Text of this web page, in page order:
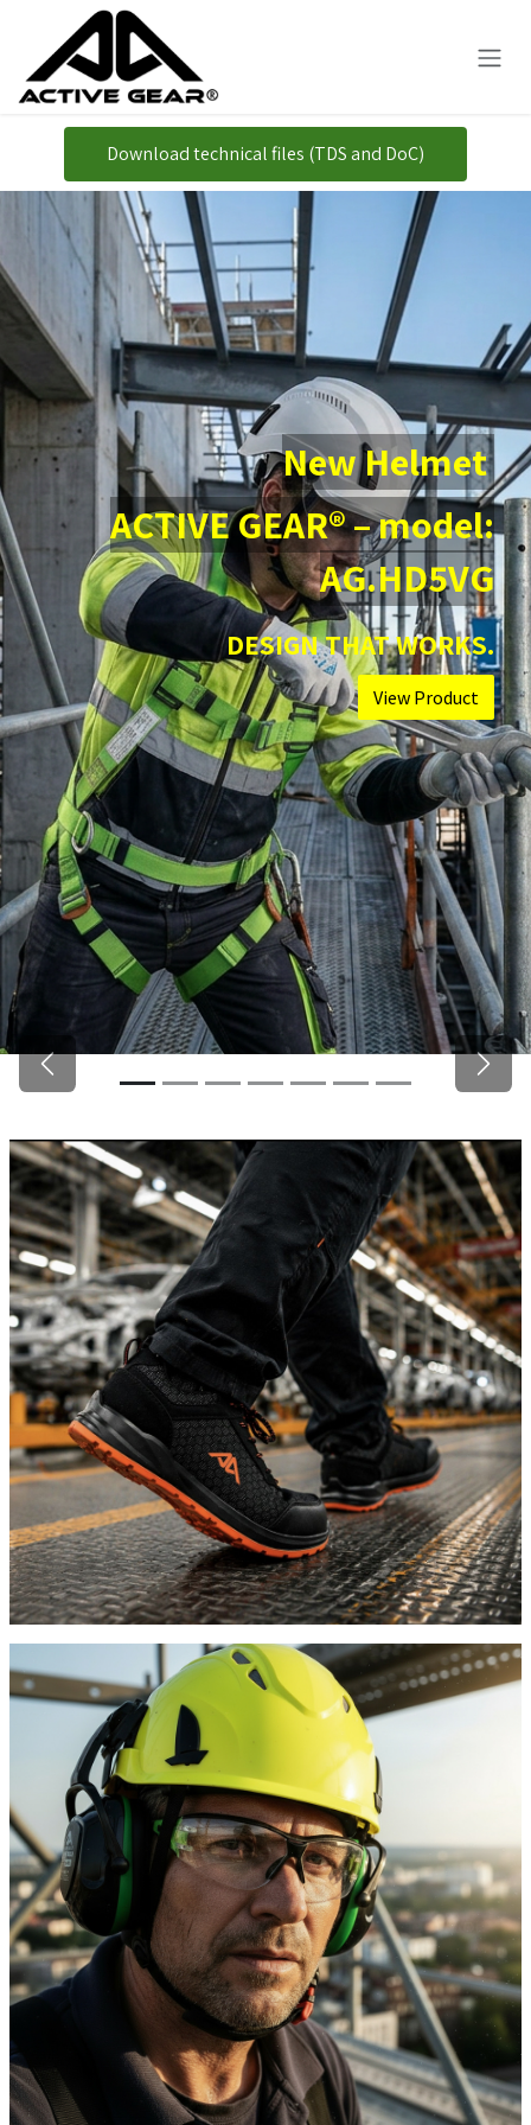
Overslaan naar inhoud
Download technical files (TDS and DoC)
New Helmet
ACTIVE GEAR® – model:
AG.HD5VG
DESIGN THAT WORKS.
View Product
Previous Next